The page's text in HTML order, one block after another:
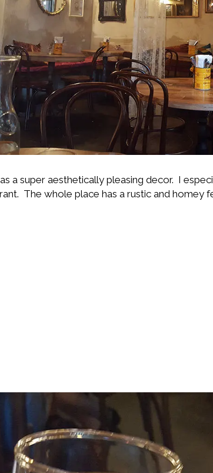
a super aesthetically pleasing decor. I
The whole place has a rustic and homey